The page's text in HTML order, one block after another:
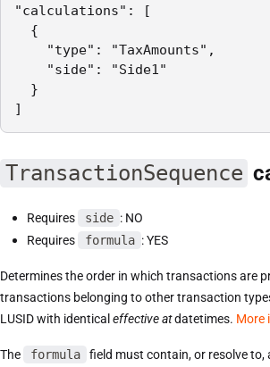
"calculations": [
{
"type": "TaxAmounts",
"side": "Side1"
}
]
TransactionSequence
Requires side : NO
Requires
formula : YES
Determines the order in which transactions are
transactions belonging to other transaction
LUSID with identical effective atdatetimes. More
The formula
field must contain, or resolve to,